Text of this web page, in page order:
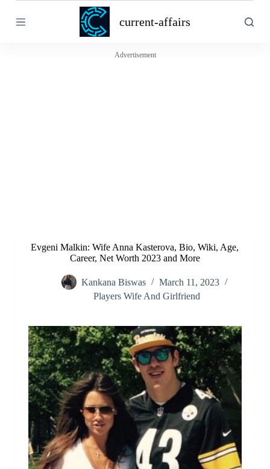
k
current-affairs
Advertisement
Evgeni Malkin: Wife Anna Kasterova, Bio, Wiki, Age,
Career, Net Worth 2023 and More
Kankana Biswas
March 11, 2023
Players Wife And Girlfriend